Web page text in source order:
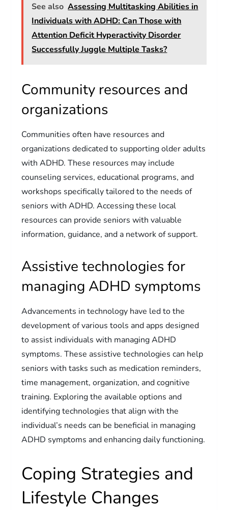
See also Assessing Multitasking Abilities in
Individuals with ADHD: Can Those with
Attention Deficit Hyperactivity Disorder
Successfully Juggle Multiple Tasks?
Community resources and
organizations
Communities often have resources and
organizations dedicated to supporting older adults
with ADHD. These resources may include
counseling services, educational programs, and
workshops specifically tailored to the needs of
seniors with ADHD. Accessing these local
resources can provide seniors with valuable
information, guidance, and a network of support.
Assistive technologies for
managing ADHD symptoms
Advancements in technology have led to the
development of various tools and apps designed
to assist individuals with managing ADHD
symptoms. These assistive technologies can help
seniors with tasks such as medication reminders,
time management, organization, and cognitive
training. Exploring the available options and
identifying technologies that align with the
individual’s needs can be beneficial in managing
ADHD symptoms and enhancing daily functioning.
Coping Strategies and
Lifestyle Changes